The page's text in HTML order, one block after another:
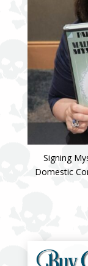
Signing
Domestic